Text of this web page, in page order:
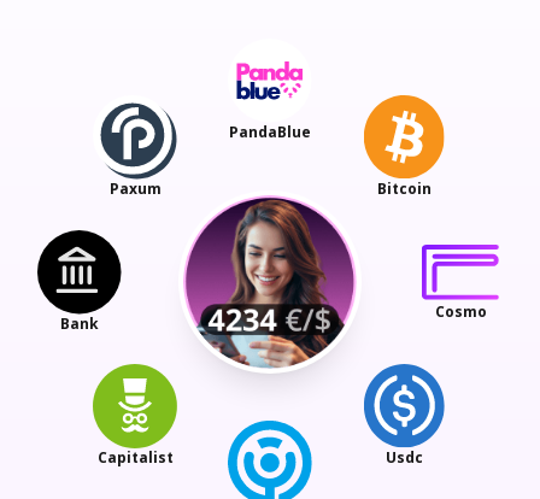
PandaBlue
Bitcoin
Cosmo
Usdc
Capitalist
Bank
Paxum